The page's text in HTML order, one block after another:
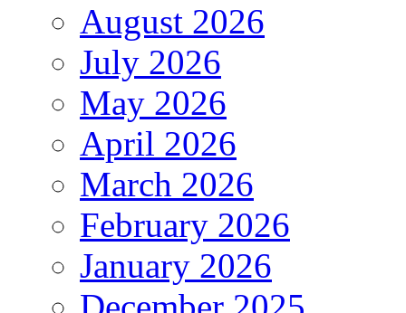
August 2026
July 2026
May 2026
April 2026
March 2026
February 2026
January 2026